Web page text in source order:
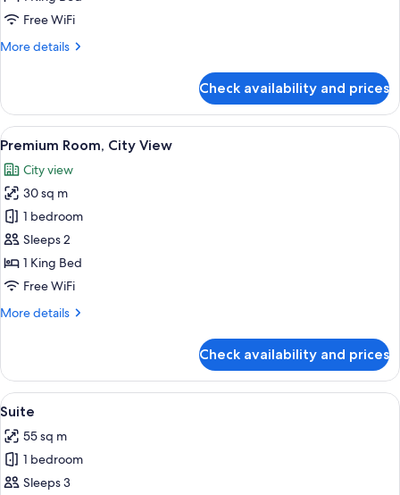
ViewFree WiFi
More details
More
Room,
City
View
Check availability and prices
View
all
photos
for
Premium
Room,
City
View
A modern hotel room with a large
6
Premium Room, City View
City view
30 sq m
1 bedroom
Sleeps 2
1 King Bed
Free WiFi
More details
More
Room,
City
View
Check availability and prices
View
all
photos
for
Suite
Premium bedding, Select Comfort
7
Suite
55 sq m
1 bedroom
Sleeps 3